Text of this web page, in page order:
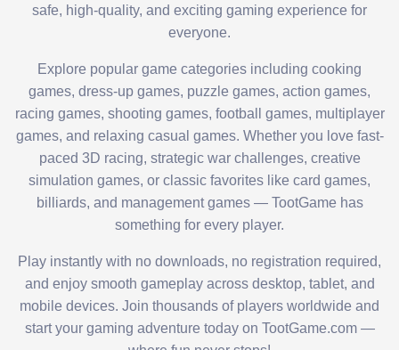
safe, high-quality, and exciting gaming experience for
everyone.
Explore popular game categories including cooking
games, dress-up games, puzzle games, action games,
racing games, shooting games, football games, multiplayer
games, and relaxing casual games. Whether you love fast-
paced 3D racing, strategic war challenges, creative
simulation games, or classic favorites like card games,
billiards, and management games — TootGame has
something for every player.
Play instantly with no downloads, no registration required,
and enjoy smooth gameplay across desktop, tablet, and
mobile devices. Join thousands of players worldwide and
start your gaming adventure today on TootGame.com —